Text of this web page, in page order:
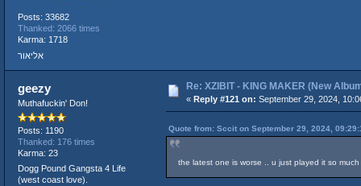
Posts: 33682
Thanked: 2066 times
Karma: 1718
אליאור
geezy
Muthafuckin' Don!
Posts: 1190
Thanked: 176 times
Karma: 23
Dogg Pound Gangsta 4 Life
(west coast love).
Re: XZIBIT - KING MAKER (New
« Reply #121 on: September 29, 2024,
Quote from: Sccit on September 29, 2024,
the latest one is worse .. u just played it so